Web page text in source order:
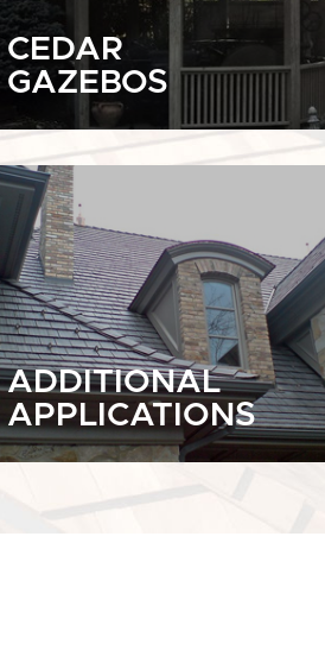
CEDAR
GAZEBOS
ADDITIONAL
APPLICATIONS